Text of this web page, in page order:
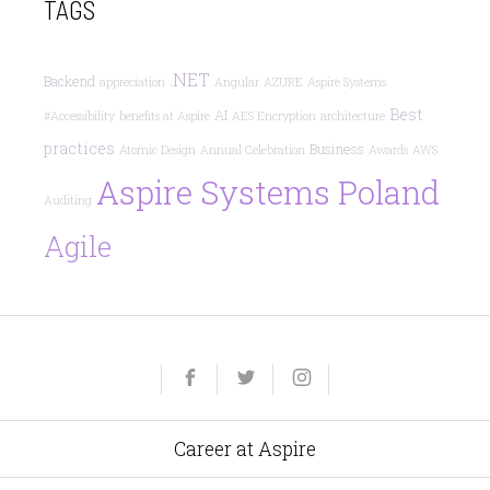
TAGS
Backend appreciation .NET Angular AZURE Aspire Systems
#Accessibility benefits at Aspire AI AES Encryption architecture Best
practices Atomic Design Annual Celebration Business Awards AWS
Auditing Aspire Systems Poland
Agile
Career at Aspire